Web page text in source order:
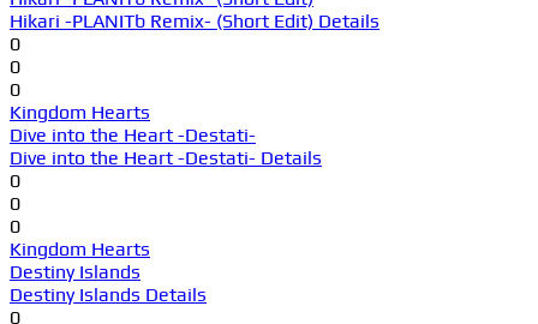
Hikari -PLANITb Remix- (Short Edit) Details
0
0
0
Kingdom Hearts
Dive into the Heart -Destati-
Dive into the Heart -Destati- Details
0
0
0
Kingdom Hearts
Destiny Islands
Destiny Islands Details
0